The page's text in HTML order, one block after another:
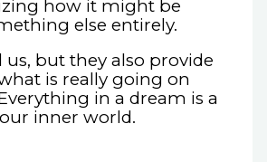
how it might be
else entirely.
us, but they also provide
is really going on
in a dream is a
inner world.